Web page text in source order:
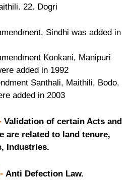
22. Dogri
Sindhi was added in
Konkani, Manipuri
added in 1992
Santhali, Maithili, Bodo,
added in 2003
Validation of certain Acts and
are related to land tenure,
Industries.
Anti Defection Law.